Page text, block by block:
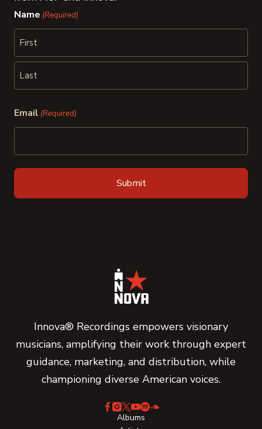
Name (Required)
First
Email (Required)
Innova® Recordings empowers visionary
musicians, amplifying their work through expert
guidance, marketing, and distribution, while
championing diverse American voices.
Albums